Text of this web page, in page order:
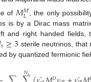
of 𝑀𝑀
𝐿
, the only
is by a Dirac mass
and right handed fields,
𝑠≥3 sterile neutrinos, that
by quantized fermionic
𝑁𝑠